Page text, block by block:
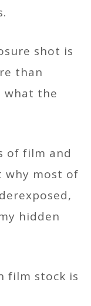
shot is
than
what the
of film and
why most of
hidden
film stock is